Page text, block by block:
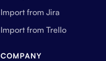
Import from Jira
Import from Trello
COMPANY